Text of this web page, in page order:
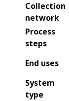
Collection
network
Process
steps
End uses
System
type